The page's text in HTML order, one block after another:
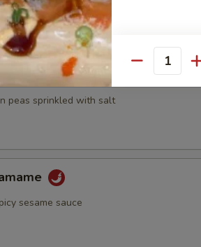
peas sprinkled with salt
sesame sauce
Quantity